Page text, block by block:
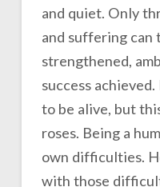
and quiet. Only
and suffering can
strengthened,
success
to be alive, but
roses. Being a
own difficulties.
with those